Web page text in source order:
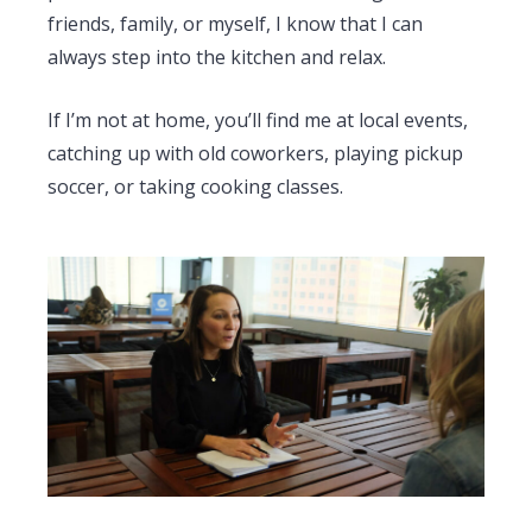
friends, family, or myself, I know that I can
always step into the kitchen and relax.
If I’m not at home, you’ll find me at local events,
catching up with old coworkers, playing pickup
soccer, or taking cooking classes.